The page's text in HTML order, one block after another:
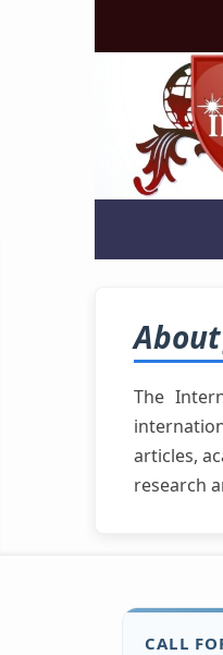
The
articles,
research
CALL